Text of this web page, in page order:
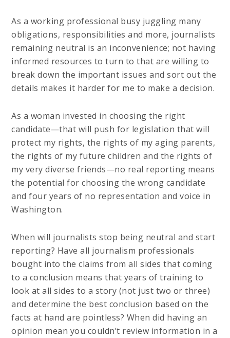
As a working professional busy juggling many
obligations, responsibilities and more, journalists
remaining neutral is an inconvenience; not having
informed resources to turn to that are willing to
break down the important issues and sort out the
details makes it harder for me to make a decision.
As a woman invested in choosing the right
candidate—that will push for legislation that will
protect my rights, the rights of my aging parents,
the rights of my future children and the rights of
my very diverse friends—no real reporting means
the potential for choosing the wrong candidate
and four years of no representation and voice in
Washington.
When will journalists stop being neutral and start
reporting? Have all journalism professionals
bought into the claims from all sides that coming
to a conclusion means that years of training to
look at all sides to a story (not just two or three)
and determine the best conclusion based on the
facts at hand are pointless? When did having an
opinion mean you couldn’t review information in a